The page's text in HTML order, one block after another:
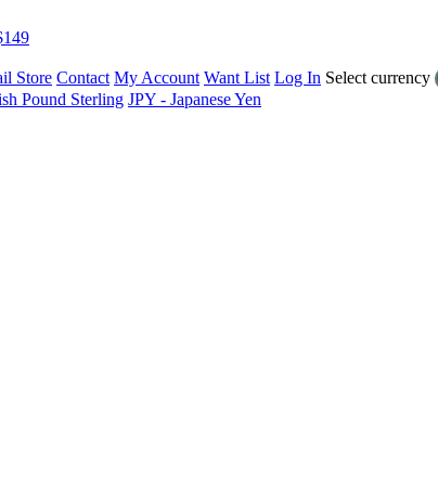
Store Contact My Account Want List Log In Select currency
Pound Sterling JPY - Japanese Yen